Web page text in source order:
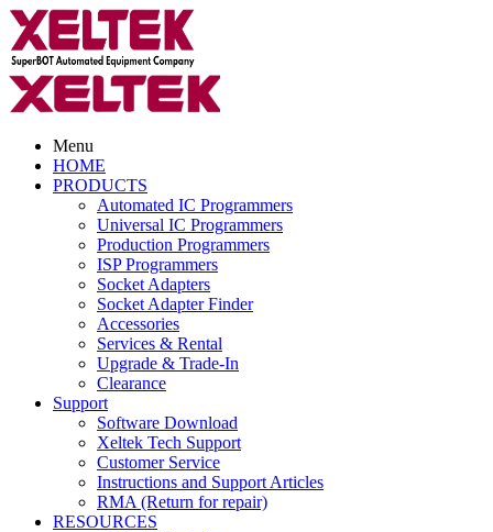
Menu
HOME
PRODUCTS
Automated IC Programmers
Universal IC Programmers
Production Programmers
ISP Programmers
Socket Adapters
Socket Adapter Finder
Accessories
Services & Rental
Upgrade & Trade-In
Clearance
Support
Software Download
Xeltek Tech Support
Customer Service
Instructions and Support Articles
RMA (Return for repair)
RESOURCES